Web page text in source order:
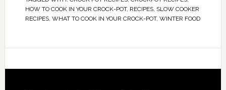
HOW TO COOK IN YOUR CROCK-POT, RECIPES, SLOW COOKER
RECIPES, WHAT TO COOK IN YOUR CROCK-POT, WINTER FOOD